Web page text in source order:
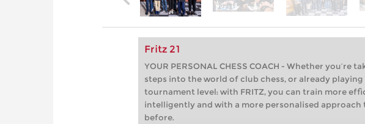
Fritz 21
YOUR PERSONAL CHESS COACH - Whether you’re
steps into the world of club chess, or already playing
tournament level: with FRITZ, you can train more
intelligently and with a more personalised approach
before.